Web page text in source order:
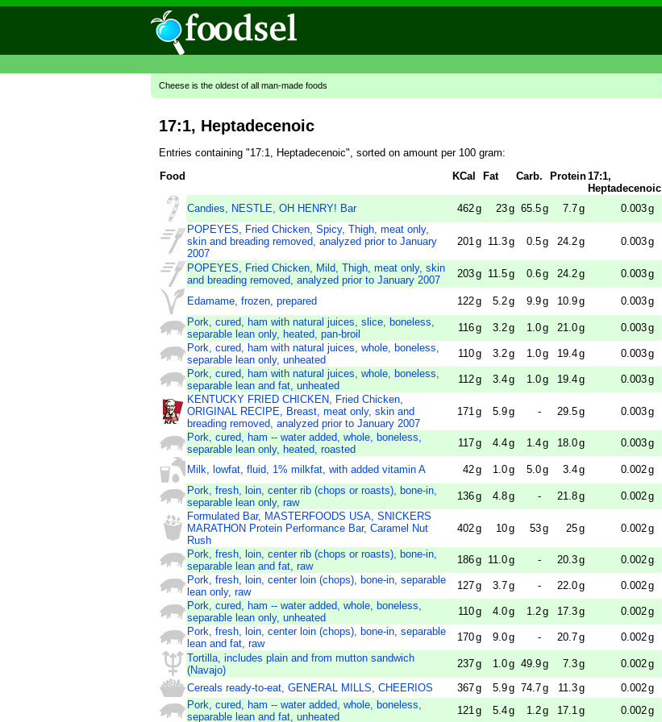
Cheese is the oldest of all man-made foods
17:1, Heptadecenoic
Entries containing "17:1, Heptadecenoic", sorted on amount per 100 gram:
Food
KCal Fat Carb. Protein17:1,
Heptadecenoic
Candies, NESTLE, OH HENRY! Bar
462g 23g 65.5g 7.7g 0.003g
POPEYES, Fried Chicken, Spicy, Thigh, meat only,
skin and breading removed, analyzed prior to January
2007
201 g 11.3g 0.5g 24.2g 0.003g
POPEYES, Fried Chicken, Mild, Thigh, meat only, skin
and breading removed, analyzed prior to January 2007
203g 11.5g 0.6g 24.2g 0.003g
Edamame, frozen, prepared 122g 5.2g 9.9g 10.9g 0.003g
Pork, cured, ham with natural juices, slice, boneless,
separable lean only, heated, pan-broil
116g 3.2g 1.0g 21.0g 0.003g
Pork, cured, ham with natural juices, whole, boneless,
separable lean only, unheated
110g 3.2g 1.0g 19.4g 0.003g
Pork, cured, ham with natural juices, whole, boneless,
separable lean and fat, unheated
112g 3.4g 1.0g 19.4g 0.003g
KENTUCKY FRIED CHICKEN, Fried Chicken,
ORIGINAL RECIPE, Breast, meat only, skin and
breading removed, analyzed prior to January 2007
171 g 5.9g - 29.5g 0.003g
Pork, cured, ham -- water added, whole, boneless,
separable lean only, heated, roasted
117g 4.4g 1.4g 18.0g 0.003g
Milk, lowfat, fluid, 1% milkfat, with added vitamin A 42g 1.0g 5.0g 3.4g 0.002g
Pork, fresh, loin, center rib (chops or roasts), bone-in,
separable lean only, raw
136g 4.8g - 21.8g 0.002g
Formulated Bar, MASTERFOODS USA, SNICKERS
MARATHON Protein Performance Bar, Caramel Nut
Rush
402g 10g 53g 25g 0.002g
Pork, fresh, loin, center rib (chops or roasts), bone-in,
separable lean and fat, raw
186g 11.0g - 20.3g 0.002g
Pork, fresh, loin, center loin (chops), bone-in, separable
lean only, raw
127g 3.7g - 22.0g 0.002g
Pork, cured, ham -- water added, whole, boneless,
separable lean only, unheated
110g 4.0g 1.2g 17.3g 0.002g
Pork, fresh, loin, center loin (chops), bone-in, separable
lean and fat, raw
170g 9.0g - 20.7g 0.002g
Tortilla, includes plain and from mutton sandwich
(Navajo)
237g 1.0g 49.9g 7.3g 0.002g
Cereals ready-to-eat, GENERAL MILLS, CHEERIOS
367g 5.9g 74.7g 11.3g 0.002g
Pork, cured, ham -- water added, whole, boneless,
separable lean and fat, unheated
121 g 5.4g 1.2g 17.1 g 0.002g